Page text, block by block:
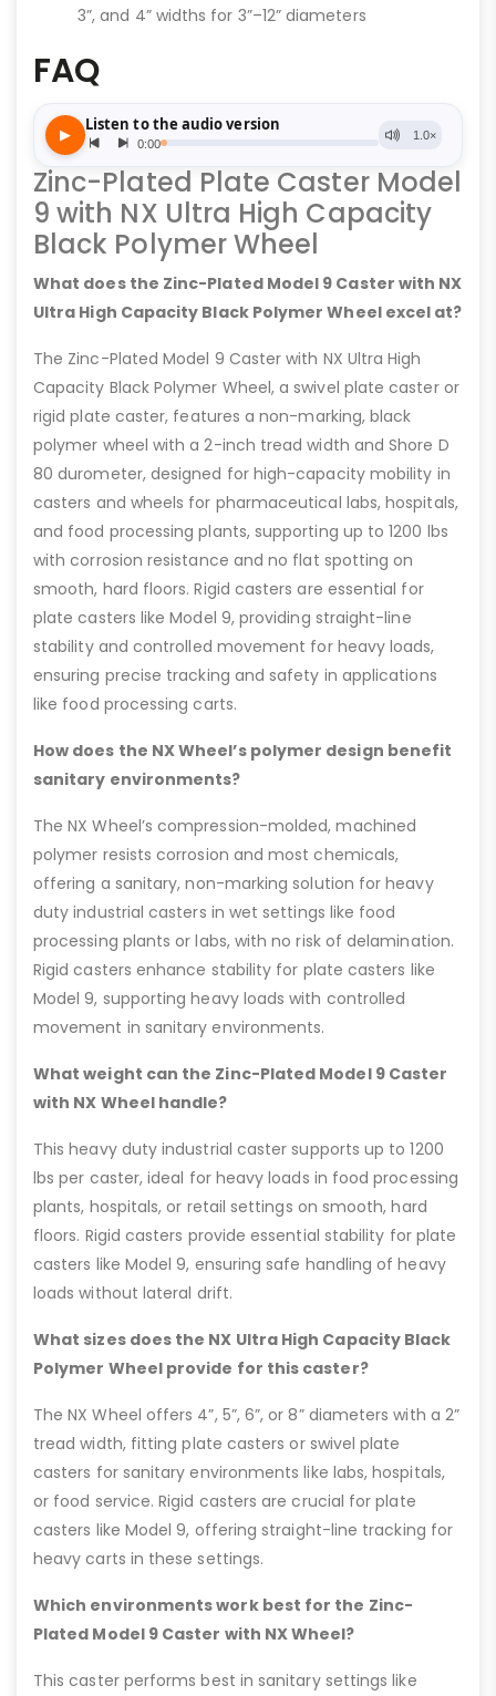
3”, and 4” widths for 3”–12” diameters
FAQ
Zinc-Plated Plate Caster Model
9 with NX Ultra High Capacity
Black Polymer Wheel
What does the Zinc-Plated Model 9 Caster with NX
Ultra High Capacity Black Polymer Wheel excel at?
The Zinc-Plated Model 9 Caster with NX Ultra High
Capacity Black Polymer Wheel, a swivel plate caster or
rigid plate caster, features a non-marking, black
polymer wheel with a 2-inch tread width and Shore D
80 durometer, designed for high-capacity mobility in
casters and wheels for pharmaceutical labs, hospitals,
and food processing plants, supporting up to 1200 lbs
with corrosion resistance and no flat spotting on
smooth, hard floors. Rigid casters are essential for
plate casters like Model 9, providing straight-line
stability and controlled movement for heavy loads,
ensuring precise tracking and safety in applications
like food processing carts.
How does the NX Wheel’s polymer design benefit
sanitary environments?
The NX Wheel’s compression-molded, machined
polymer resists corrosion and most chemicals,
offering a sanitary, non-marking solution for heavy
duty industrial casters in wet settings like food
processing plants or labs, with no risk of delamination.
Rigid casters enhance stability for plate casters like
Model 9, supporting heavy loads with controlled
movement in sanitary environments.
What weight can the Zinc-Plated Model 9 Caster
with NX Wheel handle?
This heavy duty industrial caster supports up to 1200
lbs per caster, ideal for heavy loads in food processing
plants, hospitals, or retail settings on smooth, hard
floors. Rigid casters provide essential stability for plate
casters like Model 9, ensuring safe handling of heavy
loads without lateral drift.
What sizes does the NX Ultra High Capacity Black
Polymer Wheel provide for this caster?
The NX Wheel offers 4”, 5”, 6”, or 8” diameters with a 2”
tread width, fitting plate casters or swivel plate
casters for sanitary environments like labs, hospitals,
or food service. Rigid casters are crucial for plate
casters like Model 9, offering straight-line tracking for
heavy carts in these settings.
Which environments work best for the Zinc-
Plated Model 9 Caster with NX Wheel?
This caster performs best in sanitary settings like